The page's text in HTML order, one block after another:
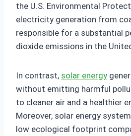
the U.S. Environmental
electricity generation from
responsible for a substantial
dioxide emissions in the
In contrast, solar energy
without emitting harmful
to cleaner air and a healthier
Moreover, solar energy
low ecological footprint